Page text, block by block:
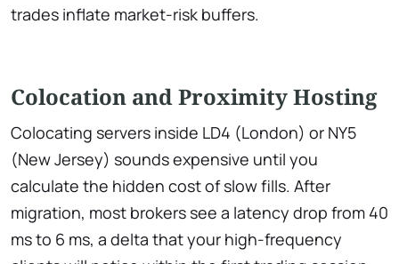
trades inflate market-risk buffers.
Colocation and Proximity Hosting
Colocating servers inside LD4 (London) or NY5
(New Jersey) sounds expensive until you
calculate the hidden cost of slow fills. After
migration, most brokers see a latency drop from 40
ms to 6 ms, a delta that your high-frequency